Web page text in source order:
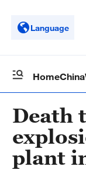
Language
HomeChina
Death
plant